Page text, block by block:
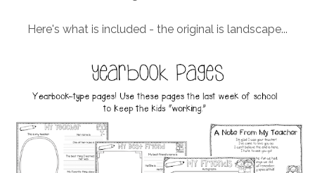
Here's what is included - the original is landscape...